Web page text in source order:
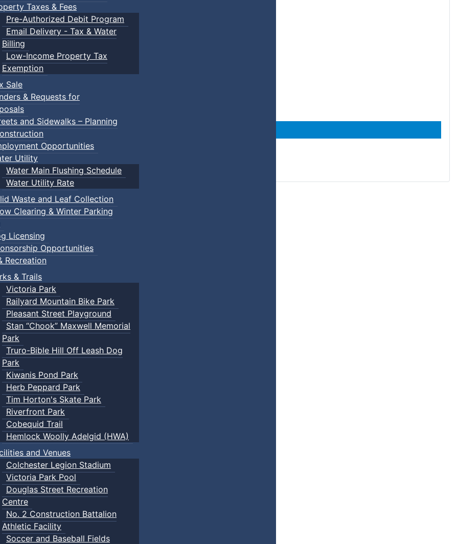
Taxes & Fees
Pre-Authorized Debit Program
Email Delivery - Tax & Water
Billing
Low-Income Property Tax
Exemption
Sale
& Requests for
and Sidewalks – Planning
Opportunities
Utility
Water Main Flushing Schedule
Water Utility Rate
Waste and Leaf Collection
Clearing & Winter Parking
Licensing
Opportunities
Recreation
& Trails
Victoria Park
Railyard Mountain Bike Park
Pleasant Street Playground
Stan “Chook” Maxwell Memorial
Park
Truro-Bible Hill Off Leash Dog
Park
Kiwanis Pond Park
Herb Peppard Park
Tim Horton's Skate Park
Riverfront Park
Cobequid Trail
Hemlock Woolly Adelgid (HWA)
and Venues
Colchester Legion Stadium
Victoria Park Pool
Douglas Street Recreation
Centre
No. 2 Construction Battalion
Athletic Facility
Soccer and Baseball Fields